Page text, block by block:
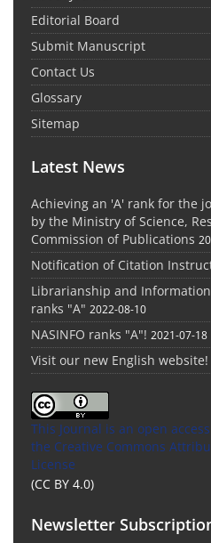
Editorial Board
Submit Manuscript
Contact Us
Glossary
Sitemap
Latest News
Achieving an 'A' rank for the
by the Ministry of Science,
Commission of Publications
Notification of Citation
Librarianship and
ranks "A" 2022-08-10
NASINFO ranks "A"! 2021-07-18
Visit our new English website!
This Journal is an open
the Creative Commons
License
(CC BY 4.0)
Newsletter